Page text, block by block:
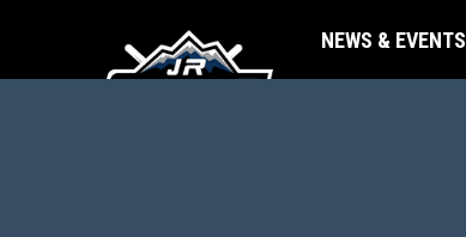
NEWS & EVENTS